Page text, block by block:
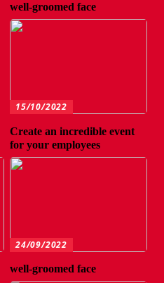
well-groomed face
15/10/2022
Create an incredible event
for your employees
24/09/2022
well-groomed face